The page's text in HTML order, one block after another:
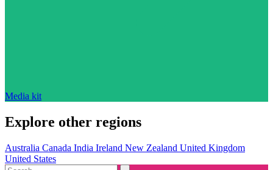
Media kit
Explore other regions
Australia Canada India Ireland New Zealand United Kingdom
United States